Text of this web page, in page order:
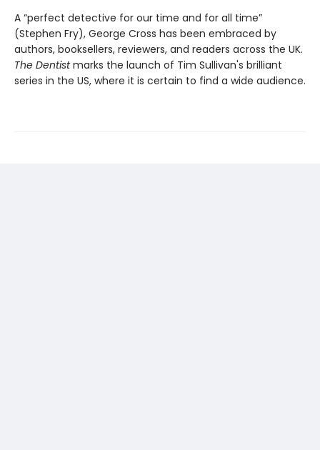
A “perfect detective for our time and for all time”
(Stephen Fry), George Cross has been embraced by
authors, booksellers, reviewers, and readers across the UK.
The Dentistmarks the launch of Tim Sullivan's brilliant
series in the US, where it is certain to find a wide audience.